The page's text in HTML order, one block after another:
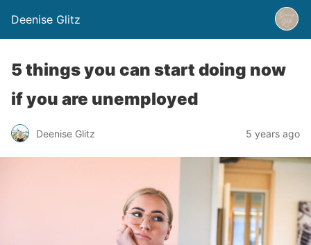
Deenise Glitz
5 things you can start doing now
if you are unemployed
Deenise Glitz 5 years ago